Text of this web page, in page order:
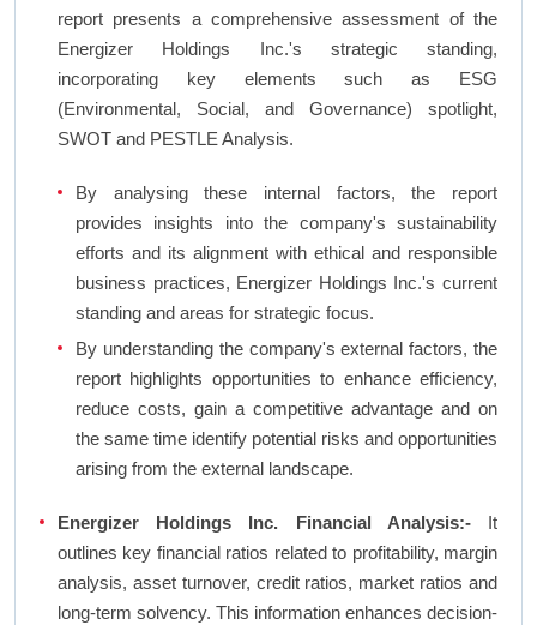
report presents a comprehensive assessment of the
Energizer Holdings Inc.'s strategic standing,
incorporating key elements such as ESG
(Environmental, Social, and Governance) spotlight,
SWOT and PESTLE Analysis.
By analysing these internal factors, the report
provides insights into the company's sustainability
efforts and its alignment with ethical and responsible
business practices, Energizer Holdings Inc.'s current
standing and areas for strategic focus.
By understanding the company's external factors, the
report highlights opportunities to enhance efficiency,
reduce costs, gain a competitive advantage and on
the same time identify potential risks and opportunities
arising from the external landscape.
Energizer Holdings Inc. Financial Analysis:-It
outlines key financial ratios related to profitability, margin
analysis, asset turnover, credit ratios, market ratios and
long-term solvency. This information enhances decision-